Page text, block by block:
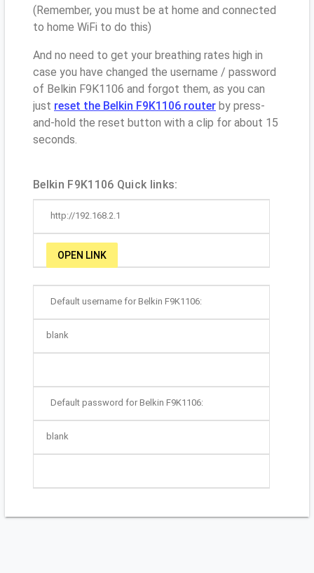
(Remember, you must be at home and connected
to home WiFi to do this)
And no need to get your breathing rates high in
case you have changed the username / password
of Belkin F9K1106 and forgot them, as you can
just reset the Belkin F9K1106 router by press-
and-hold the reset button with a clip for about 15
seconds.
Belkin F9K1106 Quick links:
http://192.168.2.1
OPEN LINK
Default username for Belkin F9K1106:
blank
Default password for Belkin F9K1106:
blank